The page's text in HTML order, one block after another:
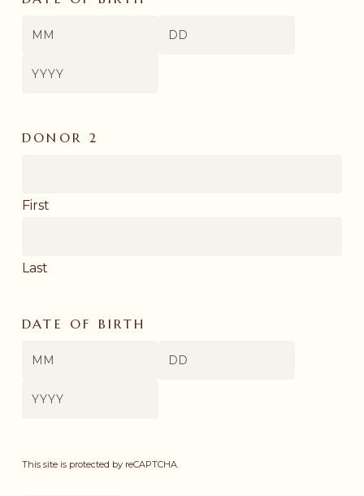
Month
DONOR 2
First
Last
DATE OF BIRTH
Month
This site is protected by reCAPTCHA.